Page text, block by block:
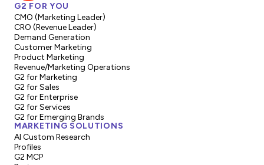
G2 FOR YOU
CMO (Marketing Leader)
CRO (Revenue Leader)
Demand Generation
Customer Marketing
Product Marketing
Revenue/Marketing Operations
G2 for Marketing
G2 for Sales
G2 for Enterprise
G2 for Services
G2 for Emerging Brands
MARKETING SOLUTIONS
AI Custom Research
Profiles
G2 MCP